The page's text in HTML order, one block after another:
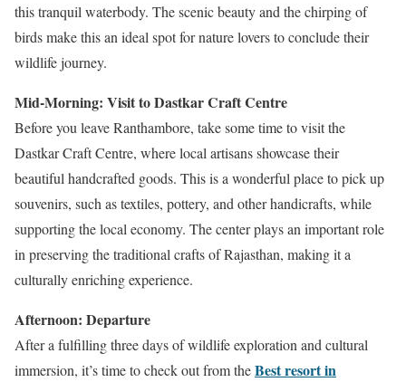
this tranquil waterbody. The scenic beauty and the chirping of
birds make this an ideal spot for nature lovers to conclude their
wildlife journey.
Mid-Morning: Visit to Dastkar Craft Centre
Before you leave Ranthambore, take some time to visit the
Dastkar Craft Centre, where local artisans showcase their
beautiful handcrafted goods. This is a wonderful place to pick up
souvenirs, such as textiles, pottery, and other handicrafts, while
supporting the local economy. The center plays an important role
in preserving the traditional crafts of Rajasthan, making it a
culturally enriching experience.
Afternoon: Departure
After a fulfilling three days of wildlife exploration and cultural
immersion, it’s time to check out from theBest resort in